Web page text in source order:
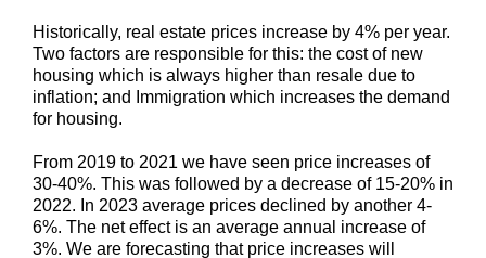
Historically, real estate prices increase by 4% per year.
Two factors are responsible for this: the cost of new
housing which is always higher than resale due to
inflation; and Immigration which increases the demand
for housing.
From 2019 to 2021 we have seen price increases of
30-40%. This was followed by a decrease of 15-20% in
2022. In 2023 average prices declined by another 4-
6%. The net effect is an average annual increase of
3%. We are forecasting that price increases will